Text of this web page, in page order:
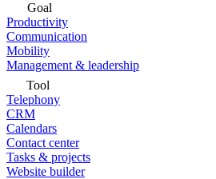
Goal
Productivity
Communication
Mobility
Management & leadership
Tool
Telephony
CRM
Calendars
Contact center
Tasks & projects
Website builder